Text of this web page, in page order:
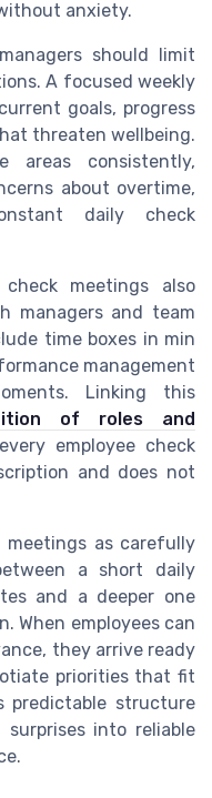
anxiety.
should limit
A focused weekly
goals, progress
threaten wellbeing.
areas consistently,
about overtime,
daily check
meetings also
managers and team
time boxes in min
management
Linking this
of roles and
employee check
and does not
as carefully
a short daily
and a deeper one
When employees can
they arrive ready
priorities that fit
predictable structure
into reliable